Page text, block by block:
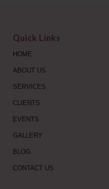
Quick Links
HOME
ABOUT US
SERVICES
CLIENTS
EVENTS
GALLERY
BLOG
CONTACT US